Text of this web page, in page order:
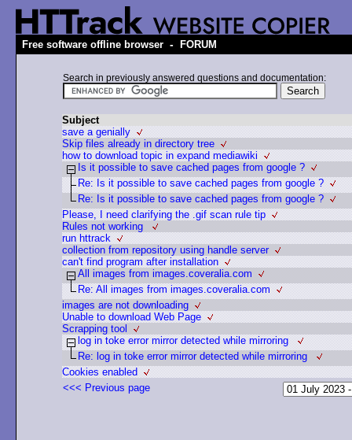
Free software offline browser - FORUM
Search in previously answered questions and documentation:
Subject
save a genially
Skip files already in directory tree
how to download topic in expand mediawiki
Is it possible to save cached pages from google ?
Re: Is it possible to save cached pages from google ?
Re: Is it possible to save cached pages from google ?
Please, I need clarifying the .gif scan rule tip
Rules not working
run httrack
collection from repository using handle server
can't find program after installation
All images from images.coveralia.com
Re: All images from images.coveralia.com
images are not downloading
Unable to download Web Page
Scrapping tool
log in toke error mirror detected while mirroring
Re: log in toke error mirror detected while mirroring
Cookies enabled
<<< Previous page